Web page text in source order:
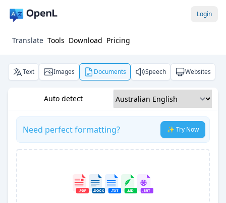
Login
Translate Tools Download Pricing
Text Images Documents Speech Websites
Auto detect
Need perfect formatting? ✨ Try Now